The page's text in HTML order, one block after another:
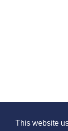
This website